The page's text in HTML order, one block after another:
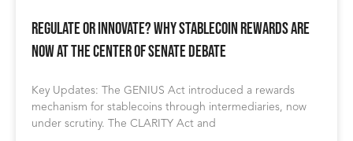
Regulate or Innovate? Why Stablecoin Rewards Are
Now at the Center of Senate Debate
Key Updates: The GENIUS Act introduced a rewards
mechanism for stablecoins through intermediaries, now
under scrutiny. The CLARITY Act and